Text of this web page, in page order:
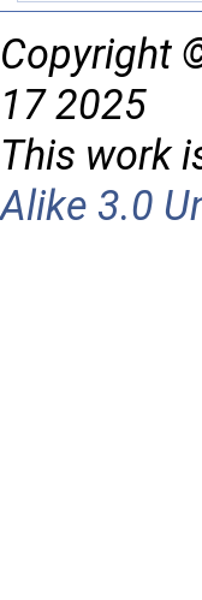
Copyright
17 2025
This work
Alike 3.0